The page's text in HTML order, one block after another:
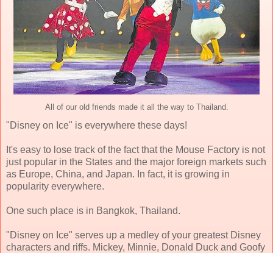
All of our old friends made it all the way to Thailand.
"Disney on Ice" is everywhere these days!
It's easy to lose track of the fact that the Mouse Factory is not
just popular in the States and the major foreign markets such
as Europe, China, and Japan. In fact, it is growing in
popularity everywhere.
One such place is in Bangkok, Thailand.
"Disney on Ice" serves up a medley of your greatest Disney
characters and riffs. Mickey, Minnie, Donald Duck and Goofy